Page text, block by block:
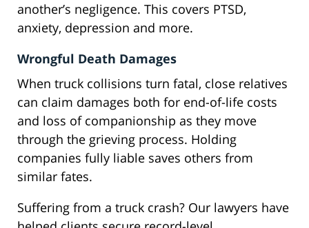
another’s negligence. This covers PTSD,
anxiety, depression and more.
Wrongful Death Damages
When truck collisions turn fatal, close relatives
can claim damages both for end-of-life costs
and loss of companionship as they move
through the grieving process. Holding
companies fully liable saves others from
similar fates.
Suffering from a truck crash? Our lawyers have